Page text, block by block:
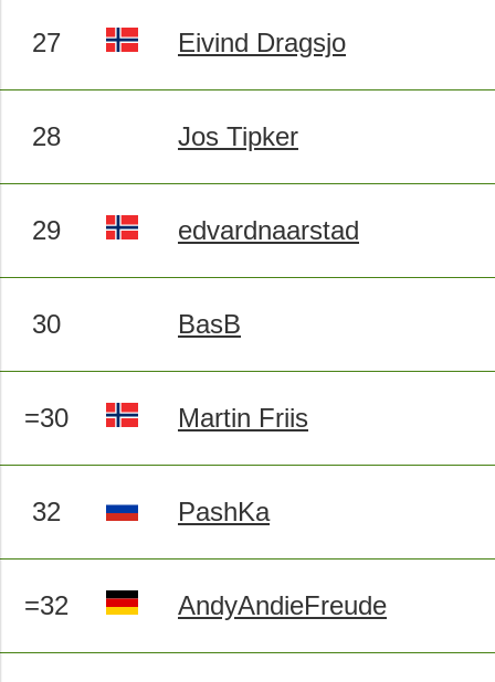
27 Eivind Dragsjo
28 Jos Tipker
29 edvardnaarstad
30 BasB
=30 Martin Friis
32 PashKa
=32 AndyAndieFreude